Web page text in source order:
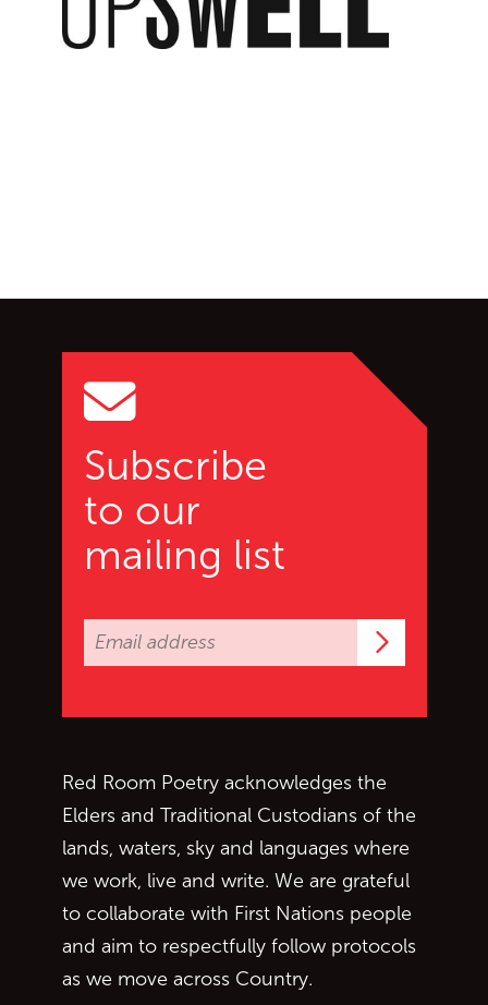
Subscribe
to our
mailing list
Red Room Poetry acknowledges the
Elders and Traditional Custodians of the
lands, waters, sky and languages where
we work, live and write. We are grateful
to collaborate with First Nations people
and aim to respectfully follow protocols
as we move across Country.